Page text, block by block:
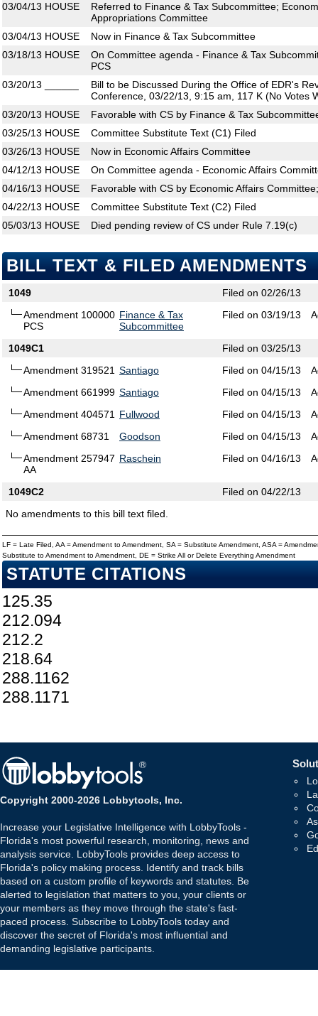
03/04/13 HOUSE
Referred to Finance & Tax Subcommittee;
Appropriations Committee
03/04/13 HOUSE
Now in Finance & Tax Subcommittee
03/18/13 HOUSE
On Committee agenda - Finance & Tax
PCS
03/20/13
Bill to be Discussed During the Office of EDR's
Conference, 03/22/13, 9:15 am, 117 K (No Votes
03/20/13 HOUSE
Favorable with CS by Finance & Tax
03/25/13 HOUSE
Committee Substitute Text (C1) Filed
03/26/13 HOUSE
Now in Economic Affairs Committee
04/12/13 HOUSE
On Committee agenda - Economic Affairs
04/16/13 HOUSE
Favorable with CS by Economic Affairs
04/22/13 HOUSE
Committee Substitute Text (C2) Filed
05/03/13 HOUSE Died pending review of CS under Rule 7.19(c)
BILL TEXT & FILED AMENDMENTS
1049
Filed on 02/26/13
Amendment 100000
PCS
Finance & Tax
Subcommittee
Filed on 03/19/13
1049C1
Filed on 03/25/13
Amendment 319521 Santiago Filed on 04/15/13
Amendment 661999 Santiago Filed on 04/15/13
Amendment 404571
Fullwood Filed on 04/15/13
Amendment 68731
Goodson Filed on 04/15/13
Amendment 257947
AA
Raschein Filed on 04/16/13
1049C2
Filed on 04/22/13
No amendments to this bill text filed.
LF = Late Filed, AA = Amendment to Amendment, SA = Substitute Amendment, ASA =
Substitute to Amendment to Amendment, DE = Strike All or Delete Everything Amendment
STATUTE CITATIONS
125.35
212.094
212.2
218.64
288.1162
288.1171
Copyright 2000-2026 Lobbytools, Inc.
Increase your Legislative Intelligence with LobbyTools -
Florida's most powerful research, monitoring, news and
analysis service. LobbyTools provides deep access to
Florida's policy making process. Identify and track bills
based on a custom profile of keywords and statutes. Be
alerted to legislation that matters to you, your clients or
your members as they move through the state's fast-
paced process. Subscribe to LobbyTools today and
discover the secret of Florida's most influential and
demanding legislative participants.